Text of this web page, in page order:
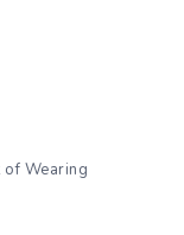
of Wearing